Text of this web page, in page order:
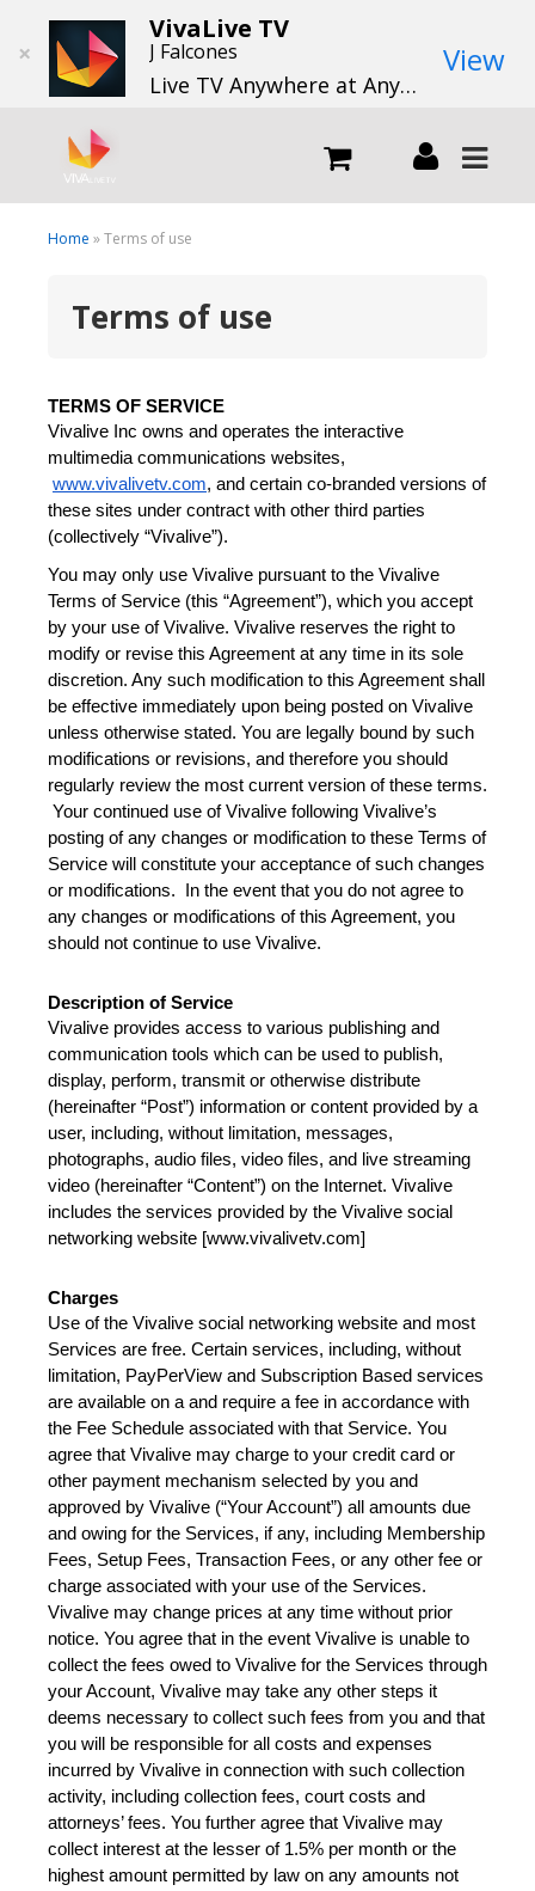
×
VivaLive TV
J Falcones
Live TV Anywhere at Anytime
View
LIVE
What we do
Channels
Broadcast Now
Home » Terms of use
Terms of use
TERMS OF SERVICE
Vivalive Inc owns and operates the interactive
multimedia communications websites,
www.vivalivetv.com, and certain co-branded versions of
these sites under contract with other third parties
(collectively “Vivalive”).
You may only use Vivalive pursuant to the Vivalive
Terms of Service (this “Agreement”), which you accept
by your use of Vivalive. Vivalive reserves the right to
modify or revise this Agreement at any time in its sole
discretion. Any such modification to this Agreement shall
be effective immediately upon being posted on Vivalive
unless otherwise stated. You are legally bound by such
modifications or revisions, and therefore you should
regularly review the most current version of these terms.
Your continued use of Vivalive following Vivalive’s
posting of any changes or modification to these Terms of
Service will constitute your acceptance of such changes
or modifications.  In the event that you do not agree to
any changes or modifications of this Agreement, you
should not continue to use Vivalive.
Description of Service
Vivalive provides access to various publishing and
communication tools which can be used to publish,
display, perform, transmit or otherwise distribute
(hereinafter “Post”) information or content provided by a
user, including, without limitation, messages,
photographs, audio files, video files, and live streaming
video (hereinafter “Content”) on the Internet. Vivalive
includes the services provided by the Vivalive social
networking website [www.vivalivetv.com]
Charges
Use of the Vivalive social networking website and most
Services are free. Certain services, including, without
limitation, PayPerView and Subscription Based services
are available on a and require a fee in accordance with
the Fee Schedule associated with that Service. You
agree that Vivalive may charge to your credit card or
other payment mechanism selected by you and
approved by Vivalive (“Your Account”) all amounts due
and owing for the Services, if any, including Membership
Fees, Setup Fees, Transaction Fees, or any other fee or
charge associated with your use of the Services.
Vivalive may change prices at any time without prior
notice. You agree that in the event Vivalive is unable to
collect the fees owed to Vivalive for the Services through
your Account, Vivalive may take any other steps it
deems necessary to collect such fees from you and that
you will be responsible for all costs and expenses
incurred by Vivalive in connection with such collection
activity, including collection fees, court costs and
attorneys’ fees. You further agree that Vivalive may
collect interest at the lesser of 1.5% per month or the
highest amount permitted by law on any amounts not